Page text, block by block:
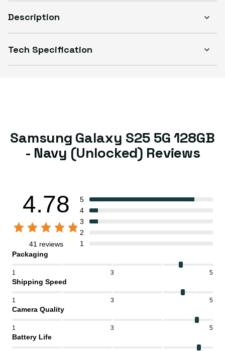
Description
Tech Specification
Samsung Galaxy S25 5G 128GB
- Navy (Unlocked) Reviews
4.78
41 reviews
5
4
3
2
1
Packaging
1 3 5
Shipping Speed
1 3 5
Camera Quality
1 3 5
Battery Life